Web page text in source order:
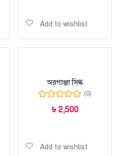
Add to wishlist
অরগাঞ্জা সিল্ক
(0)
৳ 2,500
Add to wishlist